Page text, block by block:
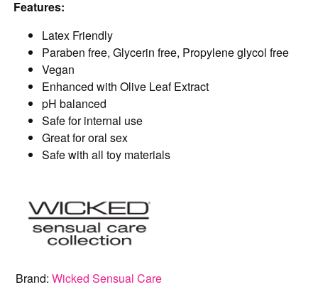
Features:
Latex Friendly
Paraben free, Glycerin free, Propylene glycol free
Vegan
Enhanced with Olive Leaf Extract
pH balanced
Safe for internal use
Great for oral sex
Safe with all toy materials
Brand:Wicked Sensual Care